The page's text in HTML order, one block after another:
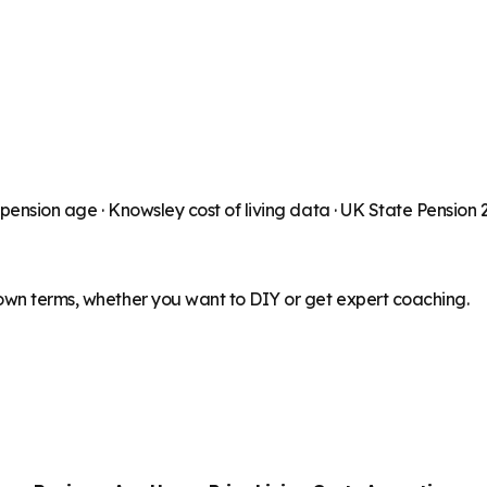
age · Knowsleycost of living data · UK State Pension
terms, whether you want to DIY or get expert coaching.